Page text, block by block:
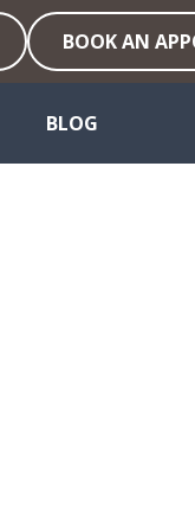
BOOK AN
BLOG